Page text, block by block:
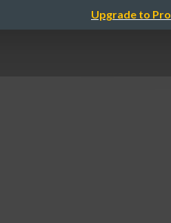
Upgrade to Pro